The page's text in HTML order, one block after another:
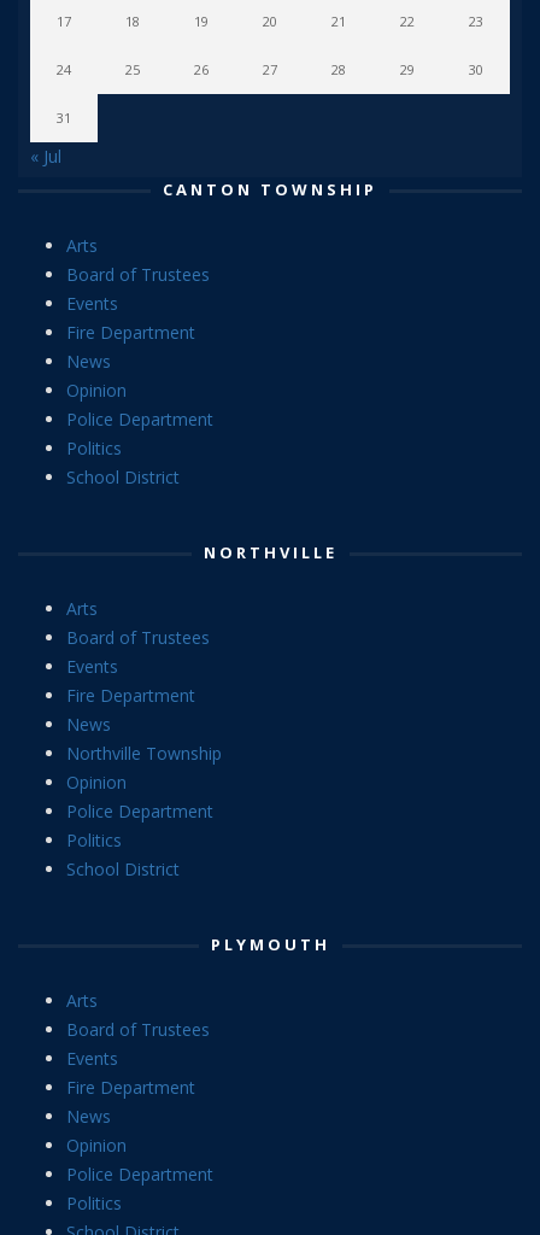
17 18 19 20 21 22 23
24 25 26 27 28 29 30
31
« Jul
CANTON TOWNSHIP
Arts
Board of Trustees
Events
Fire Department
News
Opinion
Police Department
Politics
School District
NORTHVILLE
Arts
Board of Trustees
Events
Fire Department
News
Northville Township
Opinion
Police Department
Politics
School District
PLYMOUTH
Arts
Board of Trustees
Events
Fire Department
News
Opinion
Police Department
Politics